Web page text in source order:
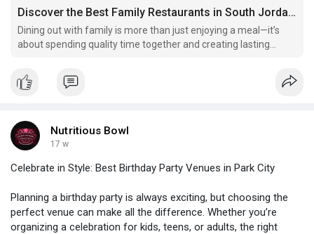
Discover the Best Family Restaurants in South Jordan for Memorable Dining: nutritiousbowls — LiveJournal
Dining out with family is more than just enjoying a meal—it’s
about spending quality time together and creating lasting
ensuring everyone, from kids to adults, has a great experience.
If you
Nutritious Bowl
17 w
Celebrate in Style: Best Birthday Party Venues in Park City
Planning a birthday party is always exciting, but choosing the
perfect venue can make all the difference. Whether you’re
organizing a celebration for kids, teens, or adults, the right